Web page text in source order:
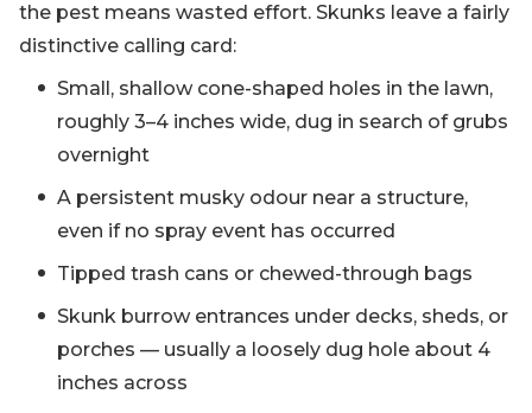
the pest means wasted effort. Skunks leave a fairly
distinctive calling card:
Small, shallow cone-shaped holes in the lawn,
roughly 3–4 inches wide, dug in search of grubs
overnight
A persistent musky odour near a structure,
even if no spray event has occurred
Tipped trash cans or chewed-through bags
Skunk burrow entrances under decks, sheds, or
porches — usually a loosely dug hole about 4
inches across